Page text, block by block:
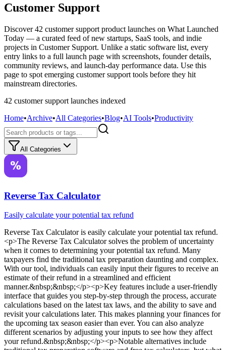
Customer Support
Discover 42 customer support product launches on What Launched
Today — a curated feed of new startups, SaaS tools, and indie
projects in Customer Support. Unlike a static software list, every
entry links to a full launch page with screenshots, founder details,
community reviews, and launch-day performance data. Use this
page to spot emerging customer support tools before they hit
mainstream directories.
42 customer support launches indexed
Home•Archive•All Categories•Blog•AI Tools•Productivity
All Categories
Reverse Tax Calculator
Easily calculate your potential tax refund
Reverse Tax Calculatoris easily calculate your potential tax refund.
<p>The Reverse Tax Calculator solves the problem of uncertainty
when it comes to determining your potential tax refund. Many
taxpayers find the traditional tax preparation daunting and complex.
With our tool, individuals can easily input their figures to receive an
estimate of their refund in a streamlined and efficient
manner.&nbsp;&nbsp;</p><p>Key features include a user-friendly
interface that guides you step-by-step through the process, accurate
calculations based on the latest tax laws, and the ability to save and
revisit your calculations later. This makes planning your finances for
the upcoming tax season easier than ever. You can also analyze
different scenarios by adjusting your inputs to see how they affect
your refund.&nbsp;&nbsp;</p><p>Notable alternatives include